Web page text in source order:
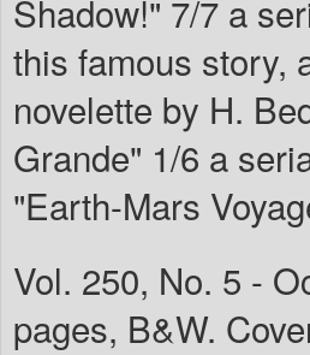
Shadow!" 7/7 a
this famous story,
novelette by H.
Grande" 1/6 a
"Earth-Mars
Vol. 250, No. 5 -
pages, B&W.